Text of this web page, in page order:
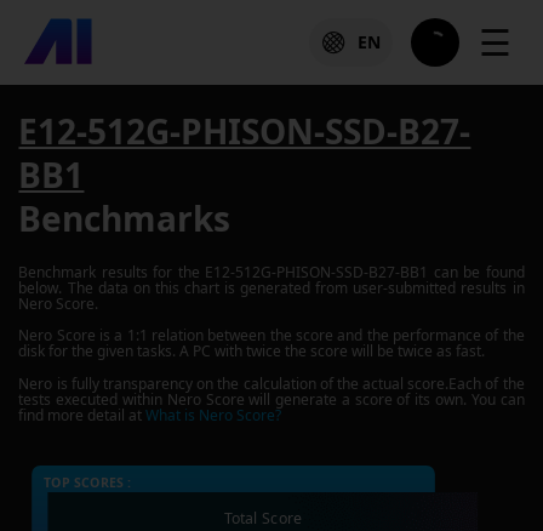
EN ☰
E12-512G-PHISON-SSD-B27-
BB1
Benchmarks
Benchmark results for the E12-512G-PHISON-SSD-B27-BB1 can be found
below. The data on this chart is generated from user-submitted results in
Nero Score.
Nero Score is a 1:1 relation between the score and the performance of the
disk for the given tasks. A PC with twice the score will be twice as fast.
Nero is fully transparency on the calculation of the actual score.Each of the
tests executed within Nero Score will generate a score of its own. You can
find more detail atWhat is Nero Score?
TOP SCORES :
Total Score